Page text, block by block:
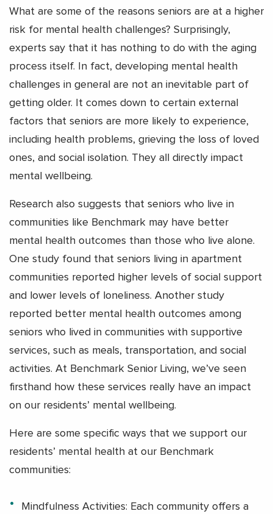
What are some of the reasons seniors are at a higher
risk for mental health challenges? Surprisingly,
experts say that it has nothing to do with the aging
process itself. In fact, developing mental health
challenges in general are not an inevitable part of
getting older. It comes down to certain external
factors that seniors are more likely to experience,
including health problems, grieving the loss of loved
ones, and social isolation. They all directly impact
mental wellbeing.
Research also suggests that seniors who live in
communities like Benchmark may have better
mental health outcomes than those who live alone.
One study found that seniors living in apartment
communities reported higher levels of social support
and lower levels of loneliness. Another study
reported better mental health outcomes among
seniors who lived in communities with supportive
services, such as meals, transportation, and social
activities. At Benchmark Senior Living, we’ve seen
firsthand how these services really have an impact
on our residents’ mental wellbeing.
Here are some specific ways that we support our
residents’ mental health at our Benchmark
communities:
Mindfulness Activities: Each community offers a